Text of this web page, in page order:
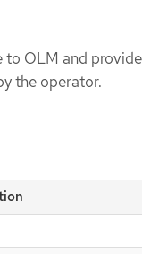
OLM and
the operator.